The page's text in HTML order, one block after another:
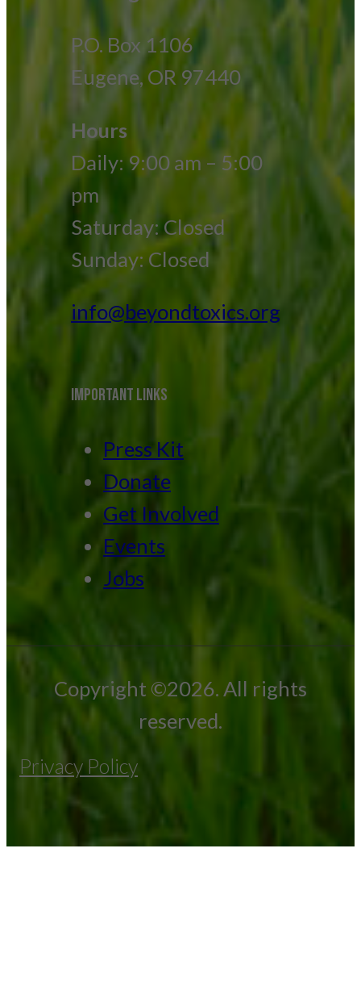
P.O. Box 1106
Eugene, OR 97440
Hours
Daily: 9:00 am – 5:00
pm
Saturday: Closed
Sunday: Closed
info@beyondtoxics.org
IMPORTANT LINKS
Press Kit
Donate
Get Involved
Events
Jobs
Copyright ©2026. All rights
reserved.
Privacy Policy